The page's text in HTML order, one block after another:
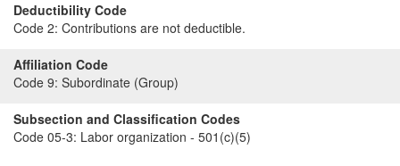
Deductibility Code
Code 2: Contributions are not deductible.
Affiliation Code
Code 9: Subordinate (Group)
Subsection and Classification Codes
Code 05-3: Labor organization - 501(c)(5)